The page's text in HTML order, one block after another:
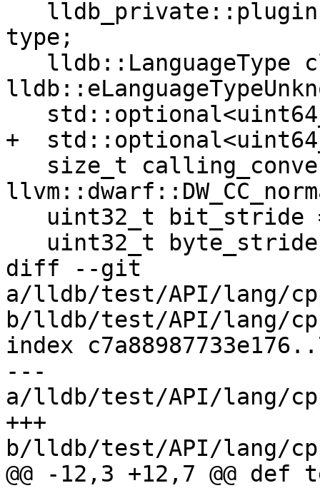
type;
+
diff --git
a/lldb/test/API/lang/
b/lldb/test/API/lang/
index
---
a/lldb/test/API/lang/
+++
b/lldb/test/API/lang/
@@ -12,3 +12,7 @@